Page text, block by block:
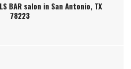
BAR salon in San Antonio, TX
78223